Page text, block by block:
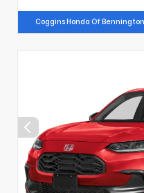
Coggins Honda Of Bennington